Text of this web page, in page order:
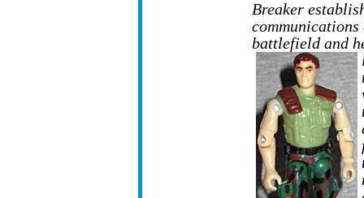
Breaker
battlefield and